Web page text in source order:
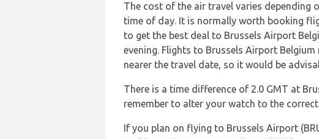
The cost of the air travel varies depending
time of day. It is normally worth booking
to get the best deal to Brussels Airport
evening. Flights to Brussels Airport
nearer the travel date, so it would be
There is a time difference of 2.0 GMT at
remember to alter your watch to the
If you plan on flying to Brussels Airport